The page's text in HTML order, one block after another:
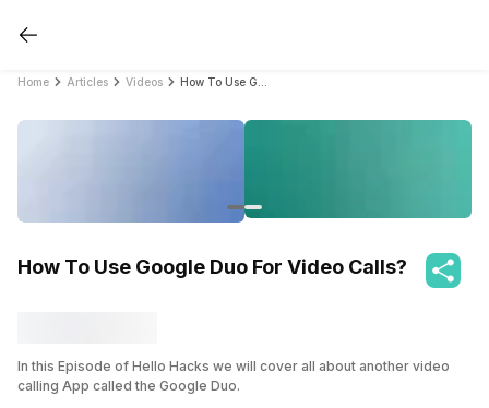
Home Articles Videos
How To Use Google Duo For Video Calls?
In this Episode of Hello Hacks we will cover all about another video
calling App called the Google Duo.